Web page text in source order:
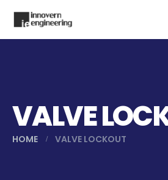
VALVE
HOME VALVE LOCKOUT